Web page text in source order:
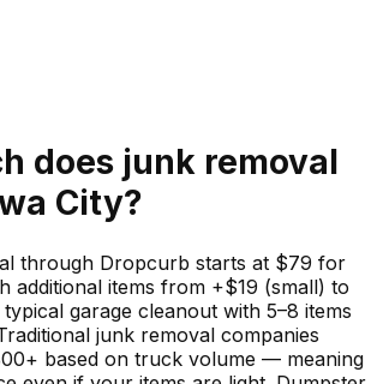
does junk removal
City?
through Dropcurb starts at $79 for
additional items from +$19 (small) to
garage cleanout with 5–8 items
junk removal companies
based on truck volume — meaning